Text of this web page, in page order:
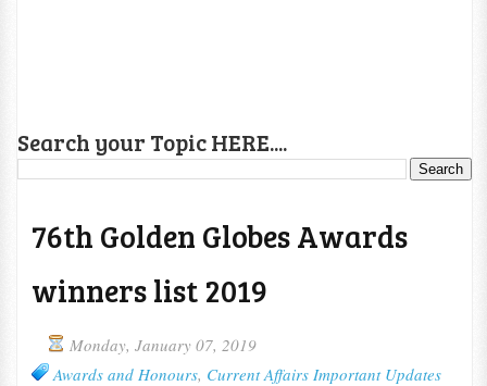
Search your Topic HERE....
76th Golden Globes Awards
winners list 2019
Monday, January 07, 2019
Awards and Honours, Current Affairs Important Updates